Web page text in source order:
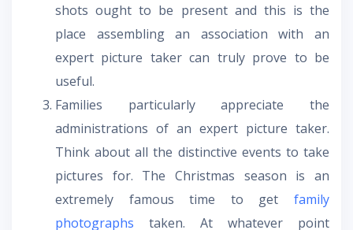
shots ought to be present and this is the
place assembling an association with an
expert picture taker can truly prove to be
useful.
Families particularly appreciate the
administrations of an expert picture taker.
Think about all the distinctive events to take
pictures for. The Christmas season is an
extremely famous time to get family
photographs taken. At whatever point